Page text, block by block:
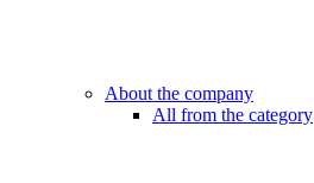
About the company
All from the category